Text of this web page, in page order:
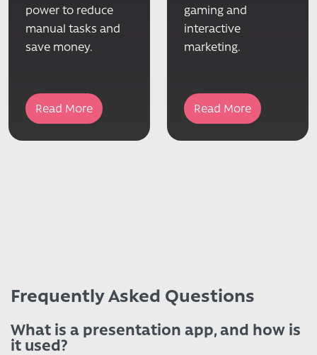
power to reduce
manual tasks and
save money.
Read More
gaming and
interactive
marketing.
Read More
Frequently Asked Questions
What is a presentation app, and how is
it used?